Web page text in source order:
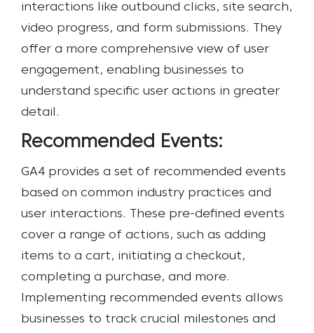
interactions like outbound clicks, site search,
video progress, and form submissions. They
offer a more comprehensive view of user
engagement, enabling businesses to
understand specific user actions in greater
detail.
Recommended Events:
GA4 provides a set of recommended events
based on common industry practices and
user interactions. These pre-defined events
cover a range of actions, such as adding
items to a cart, initiating a checkout,
completing a purchase, and more.
Implementing recommended events allows
businesses to track crucial milestones and